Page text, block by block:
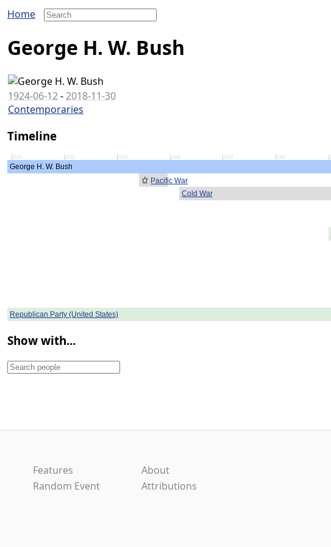
Home
George H. W. Bush
1924-06-12-2018-11-30
Contemporaries
Timeline
1925 1932 1939 1953
George H. W. Bush
Pacific War
Cold War
Republican Party (United States)
Show with...
Features
Random Event
About
Attributions